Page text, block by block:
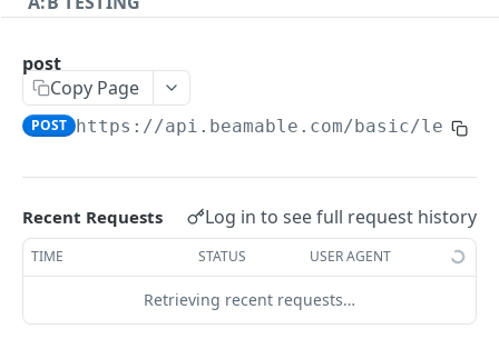
/basic/trials/admin/data
get
GET
/basic/trials/data
/basic/trials/schedule
put
PUT
/basic/trials/
get
GET
post POST
/basic/trials/admin
get
GET
/basic/trials/start
post
Copy Page
POST https://api.beamable.com/basic/
Recent Requests Log in to see full request history
TIME STATUS USER AGENT
Retrieving recent requests…